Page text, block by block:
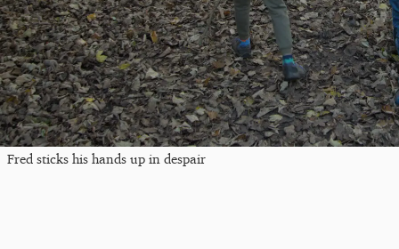
Fred sticks his hands up in despair